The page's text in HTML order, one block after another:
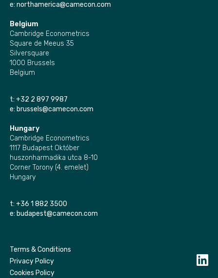
e: northamerica@camecon.com
Belgium
Cambridge Econometrics
Square de Meeus 35
Silversquare
1000 Brussels
Belgium
t: +32 2 897 9987
e: brussels@camecon.com
Hungary
Cambridge Econometrics
1117 Budapest Október
huszonharmadika utca 8-10
Corner Torony (4. emelet)
Hungary
t: +36 1 882 3500
e: budapest@camecon.com
Terms & Conditions
Privacy Policy
Cookies Policy